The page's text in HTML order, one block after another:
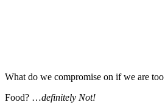
What do we compromise on if we are
Food? …definitely Not!